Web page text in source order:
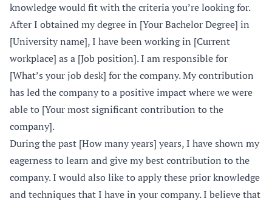
knowledge would fit with the criteria you’re looking for.
After I obtained my degree in [Your Bachelor Degree] in
[University name], I have been working in [Current
workplace] as a [Job position]. I am responsible for
[What’s your job desk] for the company. My contribution
has led the company to a positive impact where we were
able to [Your most significant contribution to the
company].
During the past [How many years] years, I have shown my
eagerness to learn and give my best contribution to the
company. I would also like to apply these prior knowledge
and techniques that I have in your company. I believe that